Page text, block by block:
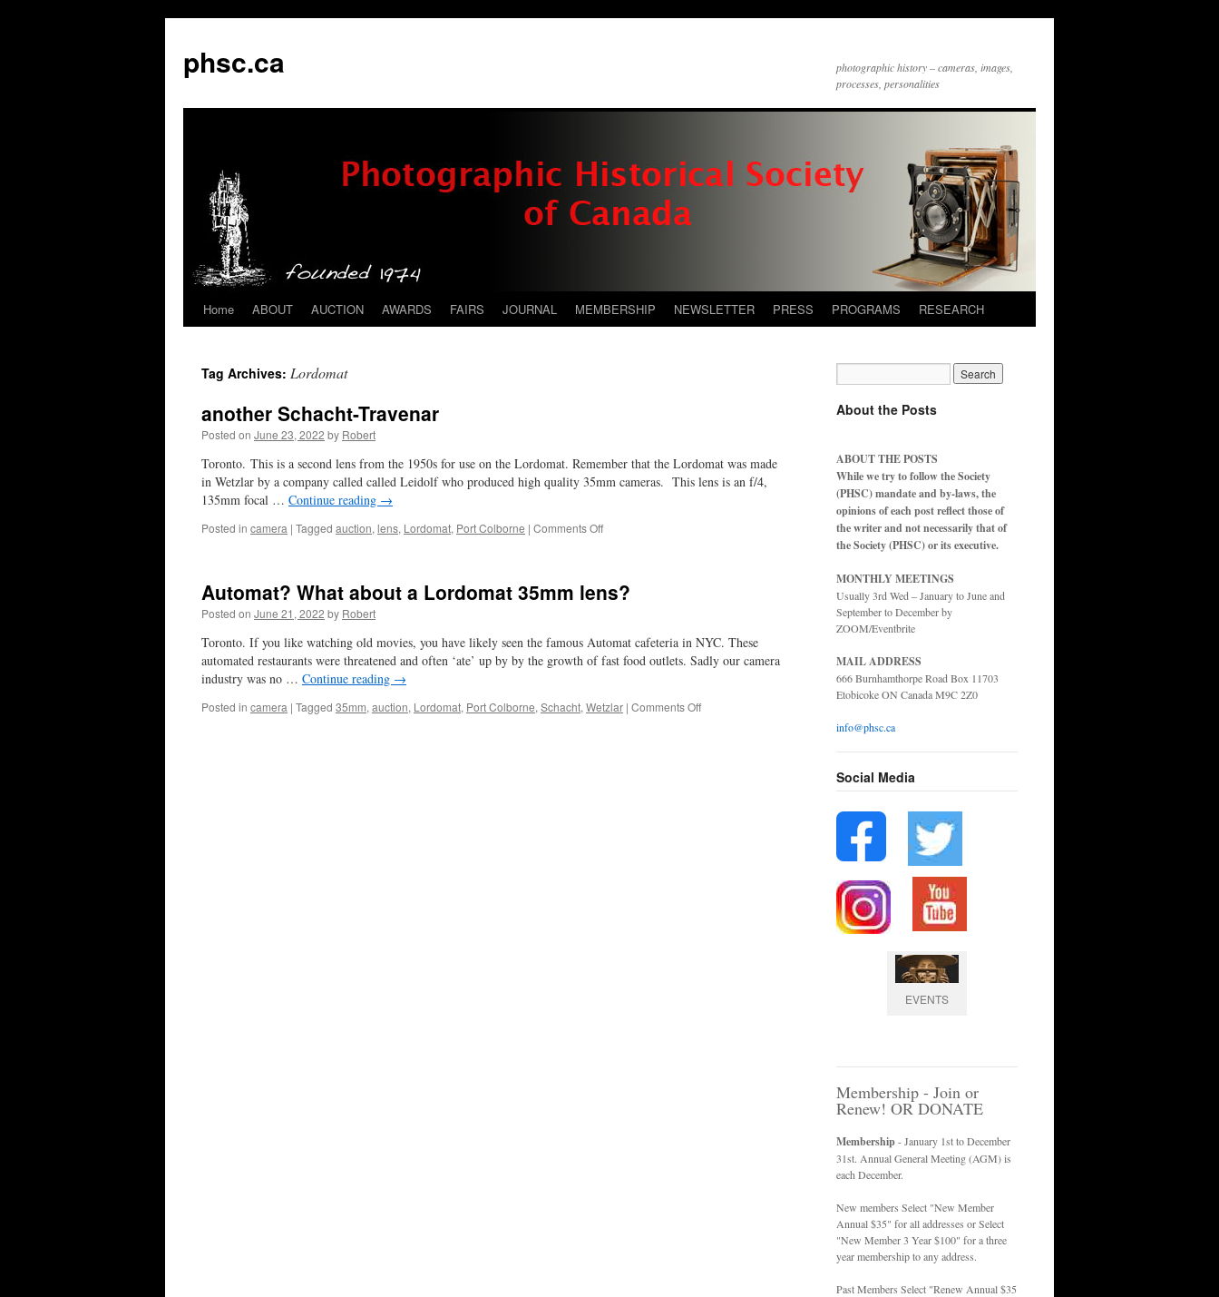
phsc.ca
photographic history – cameras, images,
processes, personalities
Skip
content
Home ABOUT AUCTION AWARDS FAIRS JOURNAL MEMBERSHIP NEWSLETTER PRESS PROGRAMS RESEARCH
Tag Archives: Lordomat
another Schacht-Travenar
Posted on June 23, 2022 by Robert
Toronto. This is a second lens from the 1950s for use on the Lordomat. Remember that the Lordomat was made
in Wetzlar by a company called called Leidolf who produced high quality 35mm cameras. This lens is an f/4,
135mm focal … Continue reading →
Posted in camera | Tagged auction, lens, Lordomat, Port Colborne | Comments Offon
Automat? What about a Lordomat 35mm lens?
Posted on June 21, 2022 by Robert
Toronto. If you like watching old movies, you have likely seen the famous Automat cafeteria in NYC. These
automated restaurants were threatened and often ‘ate’ up by by the growth of fast food outlets. Sadly our camera
industry was no … Continue reading →
Posted in camera | Tagged 35mm, auction, Lordomat, Port Colborne, Schacht, Wetzlar | Comments Offon
About the Posts
ABOUT THE POSTS
While we try to follow the Society
(PHSC) mandate and by-laws, the
opinions of each post reflect those of
the writer and not necessarily that of
the Society (PHSC) or its executive.
MONTHLY MEETINGS
Usually 3rd Wed – January to June and
September to December by
ZOOM/Eventbrite
MAIL ADDRESS
666 Burnhamthorpe Road Box 11703
Etobicoke ON Canada M9C 2Z0
info@phsc.ca
Social Media
EVENTS
Membership - Join or
Renew! OR DONATE
Membership- January 1st to December
31st. Annual General Meeting (AGM) is
each December.
New members Select "New Member
Annual $35" for all addresses or Select
"New Member 3 Year $100" for a three
year membership to any address.
Past Members Select "Renew Annual $35